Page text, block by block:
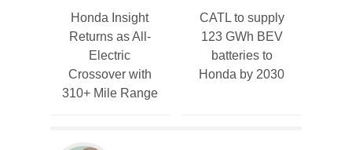
Honda Insight
Returns as All-
Electric
Crossover with
310+ Mile Range
CATL to supply
123 GWh BEV
batteries to
Honda by 2030